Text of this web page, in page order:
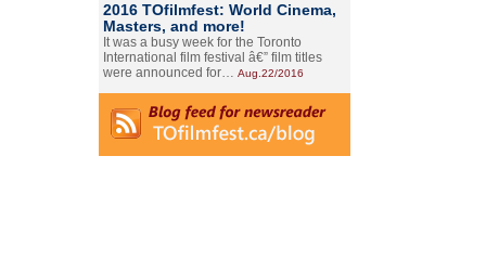
2016 TOfilmfest: World Cinema,
Masters, and more!
It was a busy week for the Toronto
International film festival â€” film titles
were announced for… Aug.22/2016